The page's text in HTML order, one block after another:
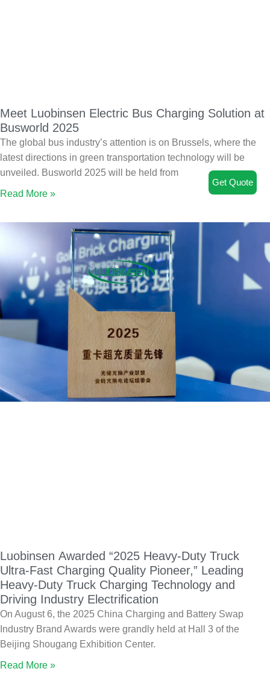
Meet Luobinsen Electric Bus Charging Solution at
Busworld 2025
The global bus industry’s attention is on Brussels, where the
latest directions in green transportation technology will be
unveiled. Busworld 2025 will be held from
Read More »
Luobinsen Awarded “2025 Heavy-Duty Truck
Ultra-Fast Charging Quality Pioneer,” Leading
Heavy-Duty Truck Charging Technology and
Driving Industry Electrification
On August 6, the 2025 China Charging and Battery Swap
Industry Brand Awards were grandly held at Hall 3 of the
Beijing Shougang Exhibition Center.
Read More »
Get Quote